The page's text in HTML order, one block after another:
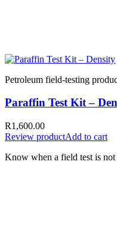
Petroleum field-testing
Paraffin Test Kit –
R1,600.00
Review productAdd to cart
Know when a field test is not